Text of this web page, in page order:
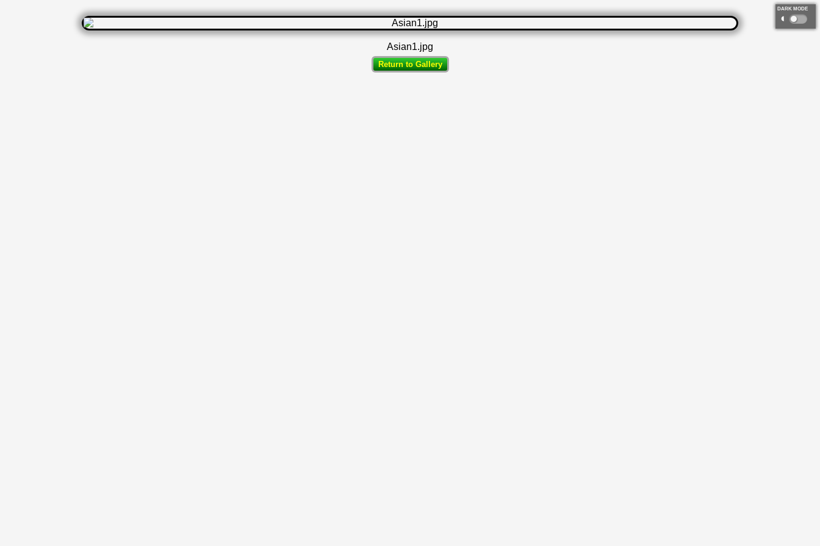
DARK MODE
◐
Asian1.jpg
Return to Gallery